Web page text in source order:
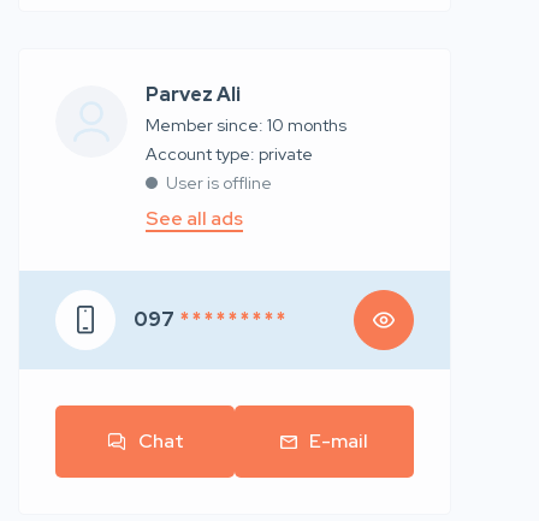
Parvez Ali
Member since: 10 months
account type: private
User is offline
See all ads
097 * * * * * * * * *
Chat E-mail